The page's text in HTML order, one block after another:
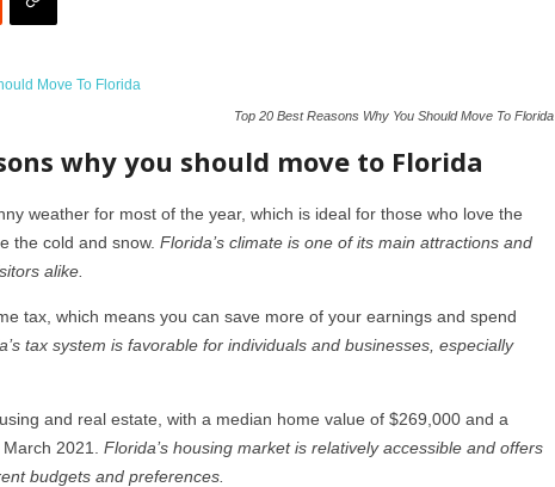
Top 20 Best Reasons Why You Should Move To Florida
why you should move to Florida
weather for most of the year, which is ideal for those who love the
the cold and snow. Florida’s climate is one of its main attractions and
alike.
tax, which means you can save more of your earnings and spend
tax system is favorable for individuals and businesses, especially
and real estate, with a median home value of $269,000 and a
2021. Florida’s housing market is relatively accessible and offers
budgets and preferences.